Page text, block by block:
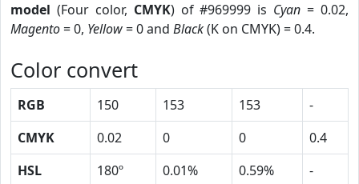
model (Four color, CMYK) of #969999 is Cyan = 0.02,
Magento= 0, Yellow= 0 and Black(K on CMYK) = 0.4.
Color convert
RGB 150 153 153
-
CMYK
0.02 0 0
0.4
HSL
180º 0.01% 0.59%
-